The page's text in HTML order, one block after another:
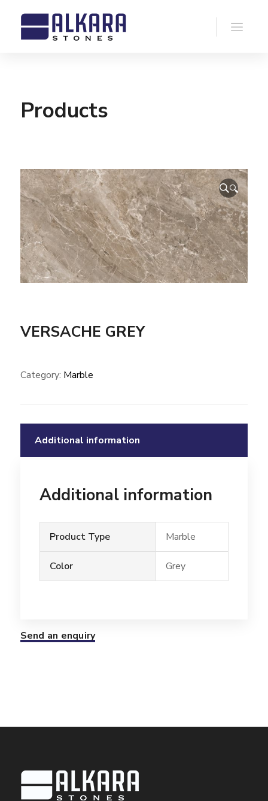
Products
🔍
VERSACHE GREY
Category: Marble
Additional information
Additional information
Product Type Marble
Color Grey
Send an enquiry